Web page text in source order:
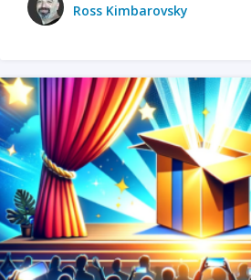
Ross Kimbarovsky